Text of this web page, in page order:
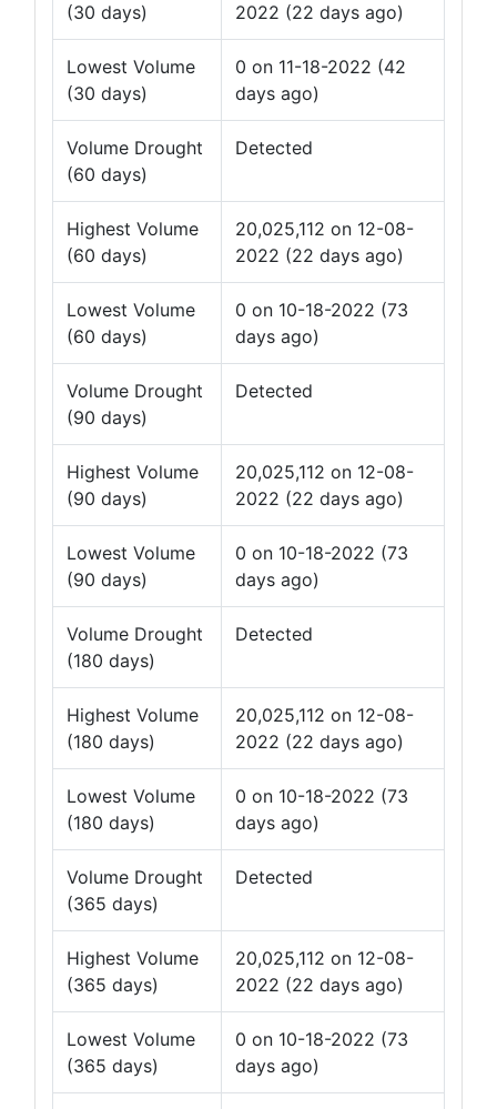
(30 days)
2022 (22 days ago)
Lowest Volume
(30 days)
0 on 11-18-2022 (42
days ago)
Volume Drought
(60 days)
Detected
Highest Volume
(60 days)
20,025,112 on 12-08-
2022 (22 days ago)
Lowest Volume
(60 days)
0 on 10-18-2022 (73
days ago)
Volume Drought
(90 days)
Detected
Highest Volume
(90 days)
20,025,112 on 12-08-
2022 (22 days ago)
Lowest Volume
(90 days)
0 on 10-18-2022 (73
days ago)
Volume Drought
(180 days)
Detected
Highest Volume
(180 days)
20,025,112 on 12-08-
2022 (22 days ago)
Lowest Volume
(180 days)
0 on 10-18-2022 (73
days ago)
Volume Drought
(365 days)
Detected
Highest Volume
(365 days)
20,025,112 on 12-08-
2022 (22 days ago)
Lowest Volume
(365 days)
0 on 10-18-2022 (73
days ago)